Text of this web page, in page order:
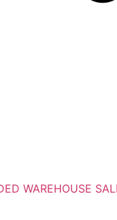
WAREHOUSE